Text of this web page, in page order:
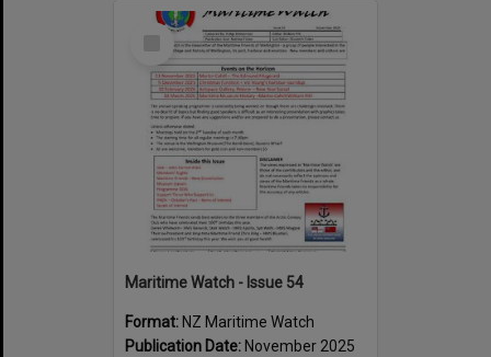
Select
Maritime Watch - Issue 54
Format: NZ Maritime Watch
Publication Date: November 2025